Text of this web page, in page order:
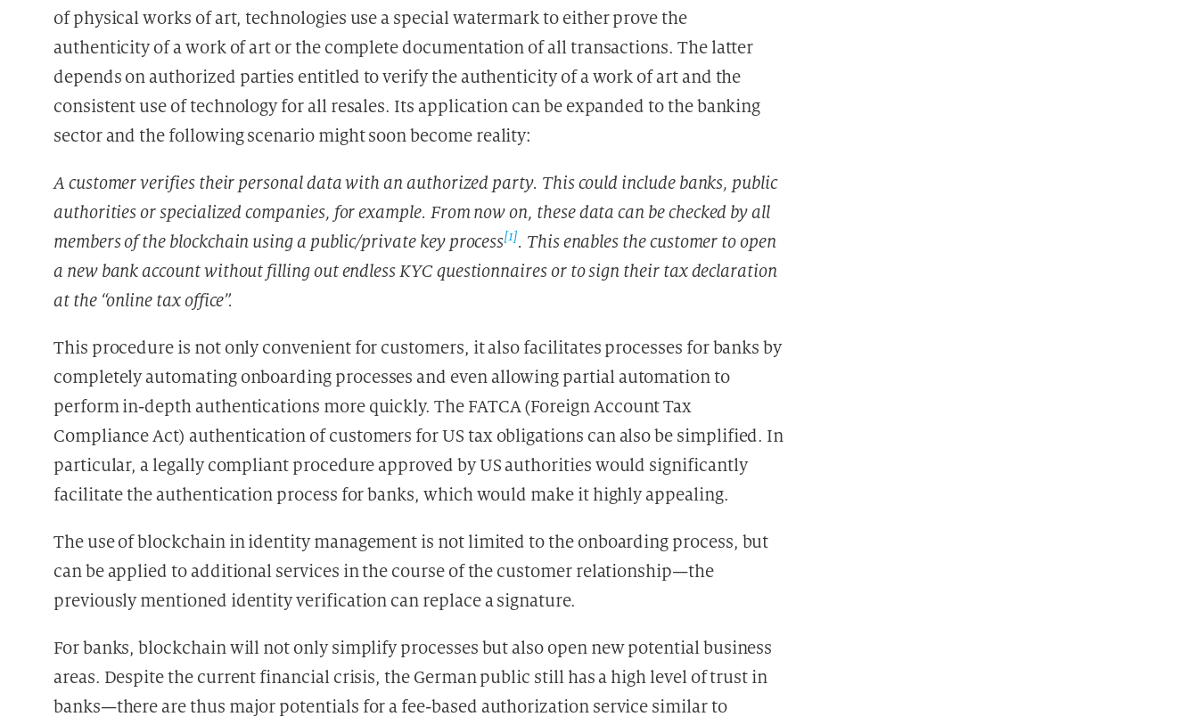
of physical works of art, technologies use a special watermark to either prove the
authenticity of a work of art or the complete documentation of all transactions. The latter
depends on authorized parties entitled to verify the authenticity of a work of art and the
consistent use of technology for all resales. Its application can be expanded to the banking
sector and the following scenario might soon become reality:
A customer verifies their personal data with an authorized party. This could include banks, public
authorities or specialized companies, for example. From now on, these data can be checked by all
members of the blockchain using a public/private key process[1]. This enables the customer to open
a new bank account without filling out endless KYC questionnaires or to sign their tax declaration
at the “online tax office”.
This procedure is not only convenient for customers, it also facilitates processes for banks by
completely automating onboarding processes and even allowing partial automation to
perform in-depth authentications more quickly. The FATCA (Foreign Account Tax
Compliance Act) authentication of customers for US tax obligations can also be simplified. In
particular, a legally compliant procedure approved by US authorities would significantly
facilitate the authentication process for banks, which would make it highly appealing.
The use of blockchain in identity management is not limited to the onboarding process, but
can be applied to additional services in the course of the customer relationship—the
previously mentioned identity verification can replace a signature.
For banks, blockchain will not only simplify processes but also open new potential business
areas. Despite the current financial crisis, the German public still has a high level of trust in
banks—there are thus major potentials for a fee-based authorization service similar to